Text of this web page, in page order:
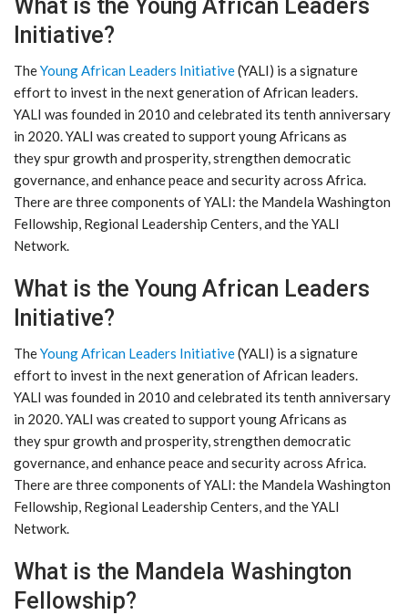
What is the Young African Leaders
Initiative?
TheYoung African Leaders Initiative(YALI) is a signature
effort to invest in the next generation of African leaders.
YALI was founded in 2010 and celebrated its tenth anniversary
in 2020. YALI was created to support young Africans as
they spur growth and prosperity, strengthen democratic
governance, and enhance peace and security across Africa.
There are three components of YALI: the Mandela Washington
Fellowship, Regional Leadership Centers, and the YALI
Network.
What is the Young African Leaders
Initiative?
TheYoung African Leaders Initiative(YALI) is a signature
effort to invest in the next generation of African leaders.
YALI was founded in 2010 and celebrated its tenth anniversary
in 2020. YALI was created to support young Africans as
they spur growth and prosperity, strengthen democratic
governance, and enhance peace and security across Africa.
There are three components of YALI: the Mandela Washington
Fellowship, Regional Leadership Centers, and the YALI
Network.
What is the Mandela Washington
Fellowship?